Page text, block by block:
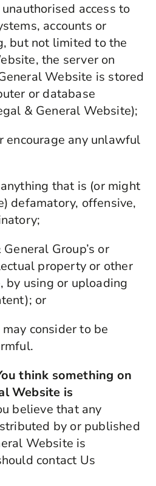
access to
accounts or
but not limited to the
the server on
Website is stored
or database
& General Website);
encourage any unlawful
that is (or might
defamatory, offensive,
Group’s or
property or other
by using or uploading
or
consider to be
think something on
Website is
believe that any
by or published
Website is
contact Us